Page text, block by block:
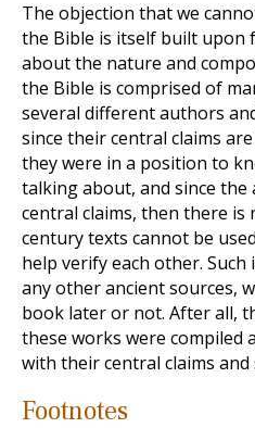
The objection that we
the Bible is itself built upon
about the nature and
the Bible is comprised of
several different authors
since their central claims
they were in a position to
talking about, and since
central claims, then there
century texts cannot be
help verify each other. Such
any other ancient sources,
book later or not. After all,
these works were compiled
with their central claims and
Footnotes